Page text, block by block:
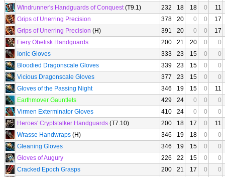
Windrunner's Handguards of Conquest(T9.1) 232 18 18 0
11
Grips of Unerring Precision
378 20 0 0
17
Grips of Unerring Precision (H) 391 20 0 0
17
Fiery Obelisk Handguards
200 21 20 0
0
Ionic Gloves
333 23 15 0
0
Bloodied Dragonscale Gloves
339 23 15 0
0
Vicious Dragonscale Gloves
377 23 15 0
0
Gloves of the Passing Night
346 19 15 0
11
Earthmover Gauntlets
429 24 0 0
0
Virmen Exterminator Gloves
410 24 0 0
0
Heroes' Cryptstalker Handguards (T7.10) 200 18 17 0
11
Wrasse Handwraps (H) 346 19 18 0
0
Gleaning Gloves
346 19 15 0
0
Gloves of Augury
226 22 15 0
0
Cracked Epoch Grasps
200 21 17 0
0